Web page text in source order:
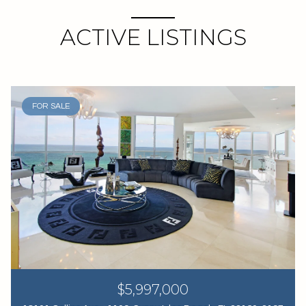
ACTIVE LISTINGS
FOR SALE
$5,997,000